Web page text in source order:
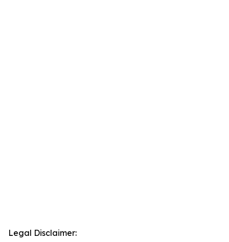
Legal Disclaimer: